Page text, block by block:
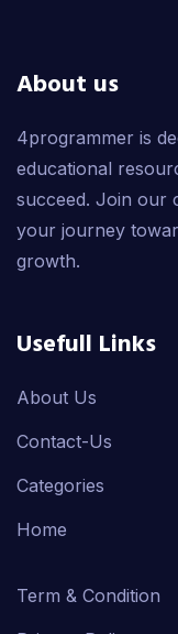
About us
4programmer is
educational
succeed. Join our
your journey
growth.
Usefull Links
About Us
Contact-Us
Categories
Home
Term & Condition